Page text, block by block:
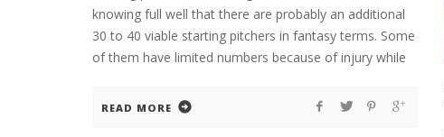
knowing full well that there are probably an additional
30 to 40 viable starting pitchers in fantasy terms. Some
of them have limited numbers because of injury while
READ MORE